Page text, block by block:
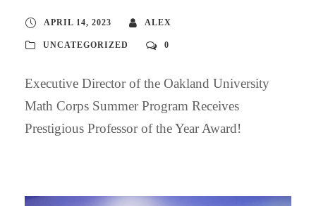
APRIL 14, 2023 ALEX
UNCATEGORIZED 0
Executive Director of the Oakland University
Math Corps Summer Program Receives
Prestigious Professor of the Year Award!